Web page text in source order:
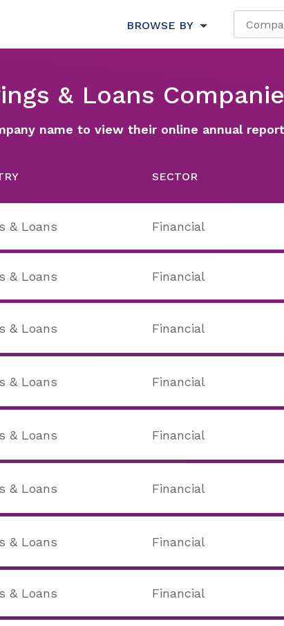
BROWSE BY
& Loans
name to view their online annual
SECTOR
& Loans Financial
& Loans Financial
& Loans Financial
& Loans Financial
& Loans Financial
& Loans Financial
& Loans Financial
& Loans Financial